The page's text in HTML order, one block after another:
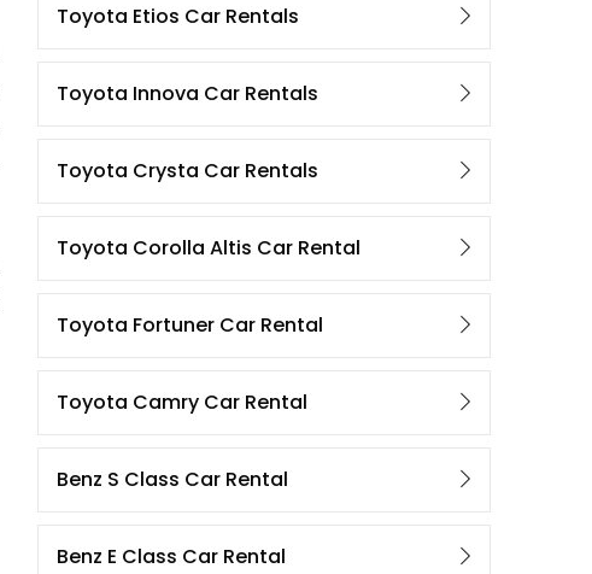
Toyota Etios Car Rentals
Toyota Innova Car Rentals
Toyota Crysta Car Rentals
Toyota Corolla Altis Car Rental
Toyota Fortuner Car Rental
Toyota Camry Car Rental
Benz S Class Car Rental
Benz E Class Car Rental